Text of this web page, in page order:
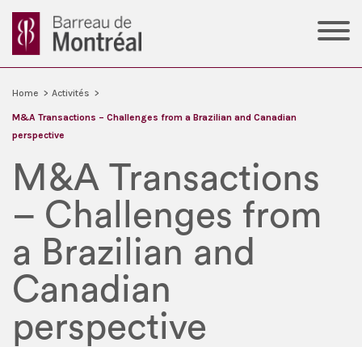
Home > Activités >
M&A Transactions – Challenges from a Brazilian and Canadian
perspective
M&A Transactions
– Challenges from
a Brazilian and
Canadian
perspective